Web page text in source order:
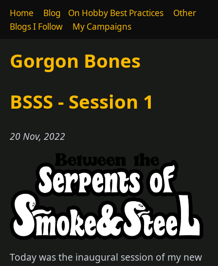
Gorgon Bones
Home Blog On Hobby Best Practices
Other
Blogs I Follow
My Campaigns
BSSS - Session 1
20 Nov, 2022
Today was the inaugural session of my new